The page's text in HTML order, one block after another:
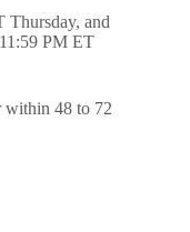
Thursday, and
PM ET
within 48 to 72